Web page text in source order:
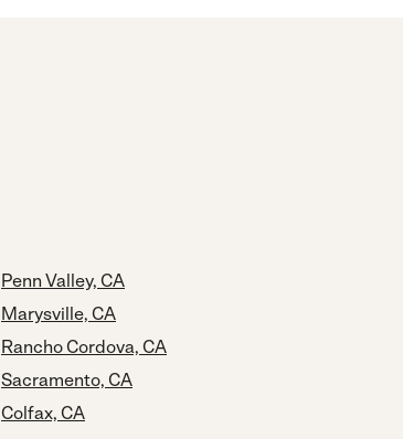
Penn Valley, CA
Marysville, CA
Rancho Cordova, CA
Sacramento, CA
Colfax, CA